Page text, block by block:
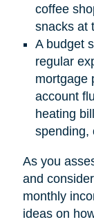
coffee
snacks at
A budget
regular
mortgage
account
heating
spending,
As you
and
monthly
ideas on